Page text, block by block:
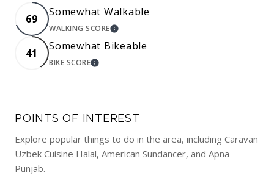
69
Somewhat Walkable
WALKING SCORELEARN MORE
41
Somewhat Bikeable
BIKE SCORELEARN MORE
POINTS OF INTEREST
Explore popular things to do in the area, including Caravan
Uzbek Cuisine Halal, American Sundancer, and Apna
Punjab.